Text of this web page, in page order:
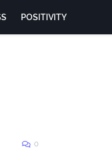
POSITIVITY
0